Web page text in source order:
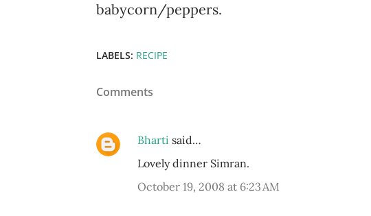
babycorn/peppers.
LABELS: RECIPE
Comments
Bharti said…
Lovely dinner Simran.
October 19, 2008 at 6:23 AM